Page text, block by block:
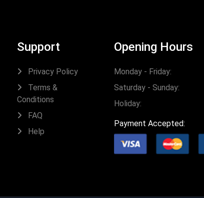
Support
Privacy Policy
Terms &
Conditions
FAQ
Help
Opening Hours
Monday - Friday:
Saturday - Sunday:
Holiday:
Payment Accepted: